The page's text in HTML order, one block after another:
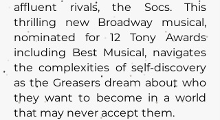
affluent rivals, the Socs. This
thrilling new Broadway musical,
nominated for 12 Tony Awards
including Best Musical, navigates
the complexities of self-discovery
as the Greasers dream about who
they want to become in a world
that may never accept them.